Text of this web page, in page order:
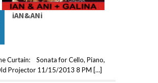
iAN&ANi
Curtain: Sonata for Cello, Piano,
Projector 11/15/2013 8 PM […]